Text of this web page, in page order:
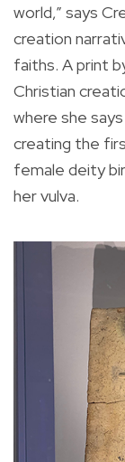
world,” says
creation
faiths. A print
Christian
where she
creating the
female deity
her vulva.